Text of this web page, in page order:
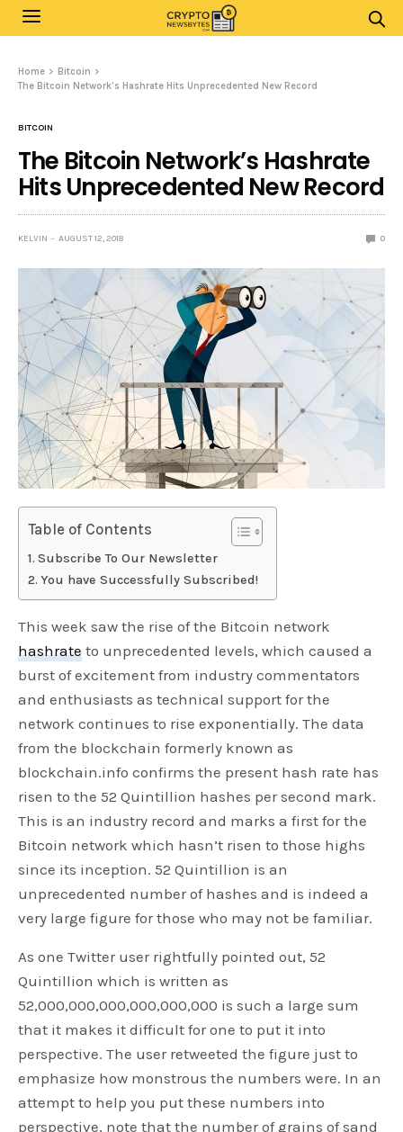
Home
Bitcoin
The Bitcoin Network’s Hashrate Hits Unprecedented New Record
BITCOIN
The Bitcoin Network’s Hashrate
Hits Unprecedented New Record
KELVIN AUGUST 12, 2018 0
Table of Contents
Subscribe To Our Newsletter
You have Successfully Subscribed!
This week saw the rise of the Bitcoin network
hashrate to unprecedented levels, which caused a
burst of excitement from industry commentators
and enthusiasts as technical support for the
network continues to rise exponentially. The data
from the blockchain formerly known as
blockchain.info confirms the present hash rate has
risen to the 52 Quintillion hashes per second mark.
This is an industry record and marks a first for the
Bitcoin network which hasn’t risen to those highs
since its inception. 52 Quintillion is an
unprecedented number of hashes and is indeed a
very large figure for those who may not be familiar.
As one Twitter user rightfully pointed out, 52
Quintillion which is written as
52,000,000,000,000,000,000 is such a large sum
that it makes it difficult for one to put it into
perspective. The user retweeted the figure just to
emphasize how monstrous the numbers were. In an
attempt to help you put these numbers into
perspective, note that the number of grains of sand